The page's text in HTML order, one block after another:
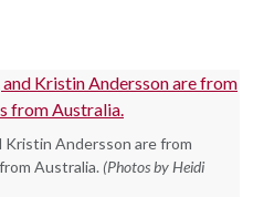
Andersson are from
Australia. (Photos by Heidi